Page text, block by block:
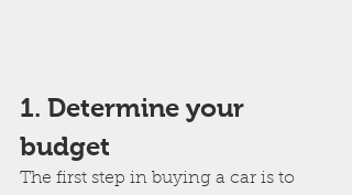
1. Determine your
budget
The first step in buying a car is to